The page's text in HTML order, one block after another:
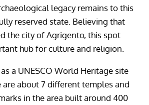
legacy remains to this
reserved state. Believing that
the city of Agrigento, this spot
hub for culture and religion.
a UNESCO World Heritage site
about 7 different temples and
in the area built around 400